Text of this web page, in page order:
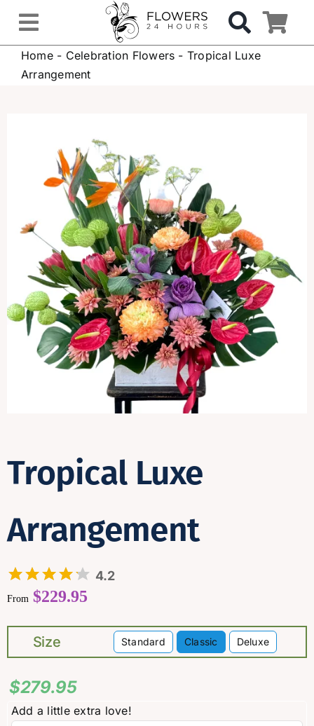
contentToggle
Navigation
OCCASIONS
Hospital Delivery
Weddings & Events
Sympathy Flowers
Contact
Home- Celebration Flowers - Tropical Luxe
Arrangement
Tropical Luxe
Arrangement
4.2
From $229.95
Size Standard Classic Deluxe
$279.95